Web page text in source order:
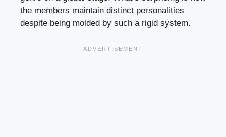
the members maintain distinct personalities
despite being molded by such a rigid system.